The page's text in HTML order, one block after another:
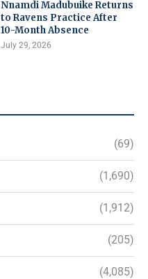
Nnamdi Madubuike Returns
to Ravens Practice After
10-Month Absence
July 29, 2026
(69)
(1,690)
(1,912)
(205)
(4,085)